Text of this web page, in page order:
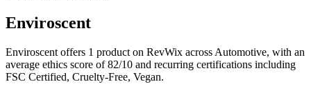
Enviroscent
Enviroscent offers 1 product on RevWix across Automotive, with an
average ethics score of 82/10 and recurring certifications including
FSC Certified, Cruelty-Free, Vegan.